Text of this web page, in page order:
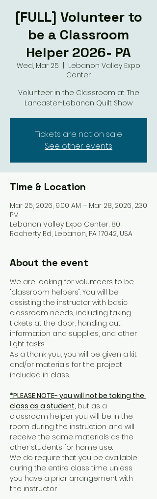
[FULL] Volunteer to
be a Classroom
Helper 2026- PA
Wed, Mar 25
  |
Lebanon Valley Expo
Center
Volunteer in the Classroom at The
Lancaster-Lebanon Quilt Show
Tickets are not on sale
See other events
Time & Location
Mar 25, 2026, 9:00 AM – Mar 28, 2026, 2:30
PM
Lebanon Valley Expo Center, 80
Rocherty Rd, Lebanon, PA 17042, USA
About the event
We are looking for volunteers to be
"classroom helpers". You will be
assisting the instructor with basic
classroom needs, including taking
tickets at the door, handing out
information and supplies, and other
light tasks.
As a thank you, you will be given a kit
and/or materials for the project
included in class.
*PLEASE NOTE- you will not be taking the
class as a student, but as a
classroom helper you will be in the
room during the instruction and will
receive the same materials as the
other students for home use.
We do require that you be available
during the entire class time unless
you have a prior arrangement with
the instructor.